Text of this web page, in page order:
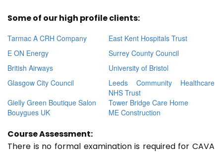
Some of our high profile clients:
Tarmac A CRH Company
East Kent Hospitals Trust
E ON Energy
Surrey County Council
British Airways
University of Bristol
Glasgow City Council
Leeds Community Healthcare
NHS Trust
Gielly Green Boutique Salon
Tower Bridge Care Home
Bouygues UK
ME Construction
Course Assessment:
There is no formal examination is required for CAVA